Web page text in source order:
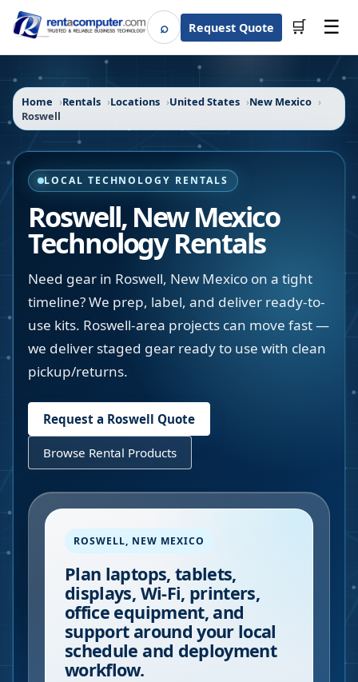
⌕SearchRequest Quote 🛒 ☰
Home Rentals Locations United States
New Mexico
Roswell
LOCAL TECHNOLOGY RENTALS
Roswell,New Mexico
Technology Rentals
Need gear in Roswell, New Mexico on a tight
timeline? We prep, label, and deliver ready-to-
use kits. Roswell-area projects can move fast —
we deliver staged gear ready to use with clean
pickup/returns.
Request a Roswell Quote
Browse Rental Products
ROSWELL, NEW MEXICO
Plan laptops, tablets,
displays, Wi-Fi, printers,
office equipment, and
support around your local
schedule and deployment
workflow.